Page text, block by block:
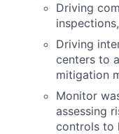
Driving
Driving
centers to
mitigation
Monitor
assessing
controls to